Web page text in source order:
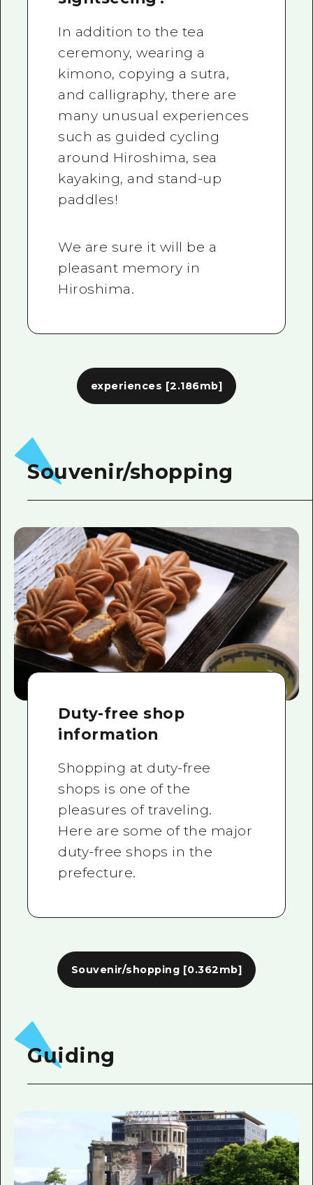
In addition to the tea
ceremony, wearing a
kimono, copying a sutra,
and calligraphy, there are
many unusual experiences
such as guided cycling
around Hiroshima, sea
kayaking, and stand-up
paddles!
We are sure it will be a
pleasant memory in
Hiroshima.
experiences [2.186mb]
Souvenir/shopping
Duty-free shop
information
Shopping at duty-free
shops is one of the
pleasures of traveling.
Here are some of the major
duty-free shops in the
prefecture.
Souvenir/shopping [0.362mb]
Guiding